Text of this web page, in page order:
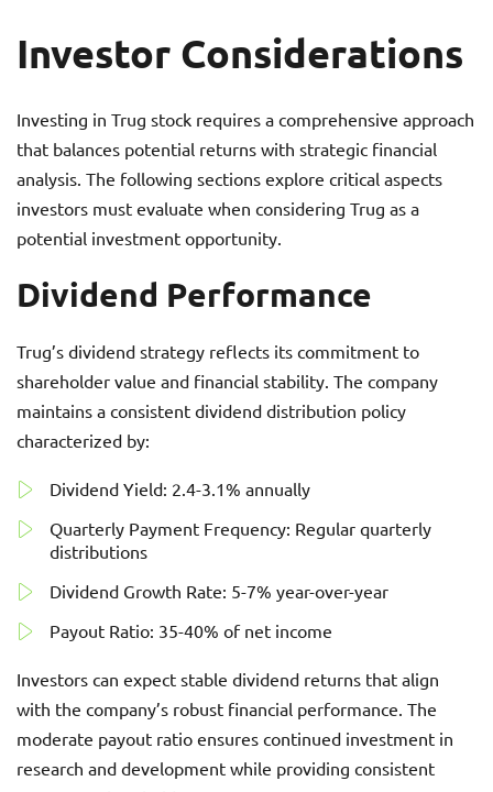
Investor Considerations
Investing in Trug stock requires a comprehensive approach
that balances potential returns with strategic financial
analysis. The following sections explore critical aspects
investors must evaluate when considering Trug as a
potential investment opportunity.
Dividend Performance
Trug’s dividend strategy reflects its commitment to
shareholder value and financial stability. The company
maintains a consistent dividend distribution policy
characterized by:
Dividend Yield: 2.4-3.1% annually
Quarterly Payment Frequency: Regular quarterly
distributions
Dividend Growth Rate: 5-7% year-over-year
Payout Ratio: 35-40% of net income
Investors can expect stable dividend returns that align
with the company’s robust financial performance. The
moderate payout ratio ensures continued investment in
research and development while providing consistent